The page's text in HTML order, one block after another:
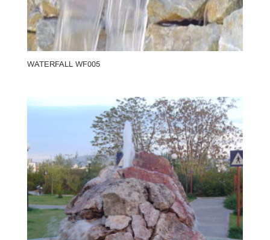
WATERFALL WF005